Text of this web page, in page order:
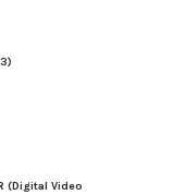
(Digital Video